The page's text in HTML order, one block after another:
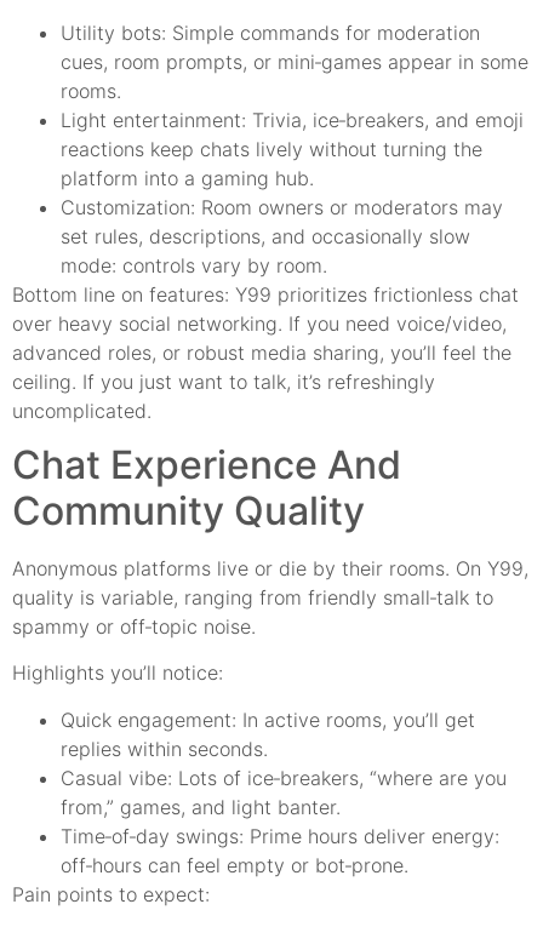
Utility bots: Simple commands for moderation
cues, room prompts, or mini‑games appear in some
rooms.
Light entertainment: Trivia, ice‑breakers, and emoji
reactions keep chats lively without turning the
platform into a gaming hub.
Customization: Room owners or moderators may
set rules, descriptions, and occasionally slow
mode: controls vary by room.
Bottom line on features: Y99 prioritizes frictionless chat
over heavy social networking. If you need voice/video,
advanced roles, or robust media sharing, you’ll feel the
ceiling. If you just want to talk, it’s refreshingly
uncomplicated.
Chat Experience And
Community Quality
Anonymous platforms live or die by their rooms. On Y99,
quality is variable, ranging from friendly small‑talk to
spammy or off‑topic noise.
Highlights you’ll notice:
Quick engagement: In active rooms, you’ll get
replies within seconds.
Casual vibe: Lots of ice‑breakers, “where are you
from,” games, and light banter.
Time‑of‑day swings: Prime hours deliver energy:
off‑hours can feel empty or bot‑prone.
Pain points to expect: